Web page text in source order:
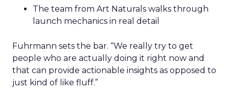
The team from Art Naturals walks through
launch mechanics in real detail
Fuhrmann sets the bar. “We really try to get
people who are actually doing it right now and
that can provide actionable insights as opposed to
just kind of like fluff.”